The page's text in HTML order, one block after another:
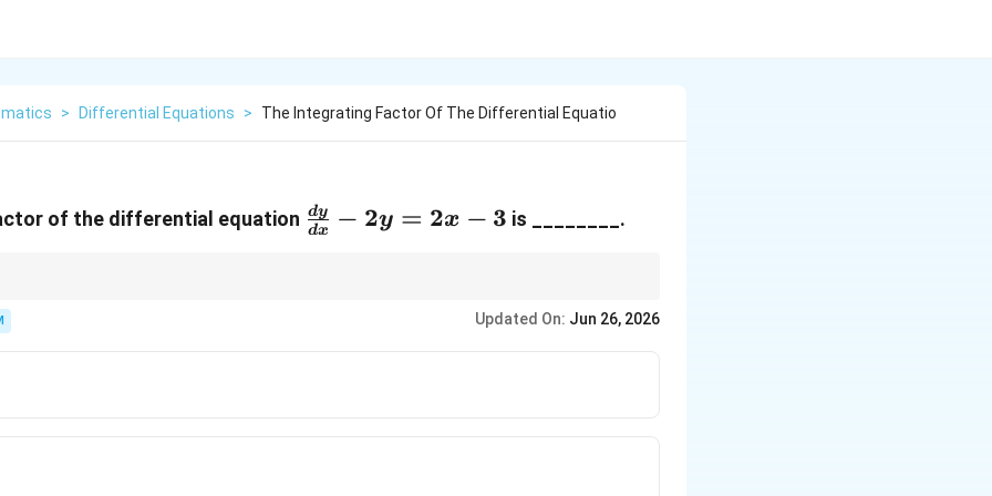
> Differential Equations > The Integrating Factor Of The Differential Equatio
of the differential equation \frac{dy}
dx
dy − 2y = 2x − 3 is ________.
Updated On: Jun 26, 2026